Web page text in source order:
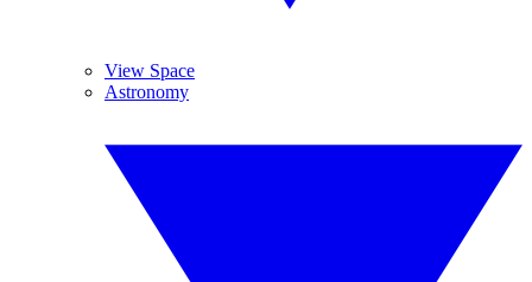
View Space
Astronomy